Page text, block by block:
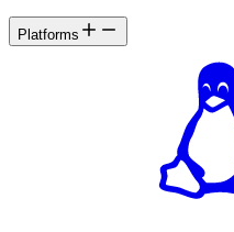
Platforms